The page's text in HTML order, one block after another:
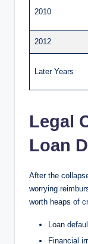
2010
2012
Later Years
Legal
Loan
After the
worrying
worth heaps of
Loan
Financial